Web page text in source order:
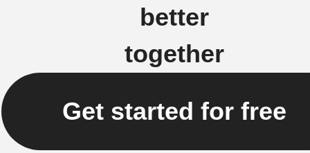
better
together
Get started for free